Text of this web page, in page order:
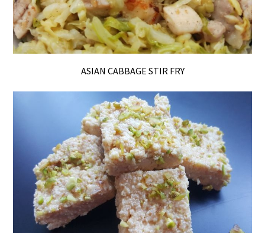
ASIAN CABBAGE STIR FRY